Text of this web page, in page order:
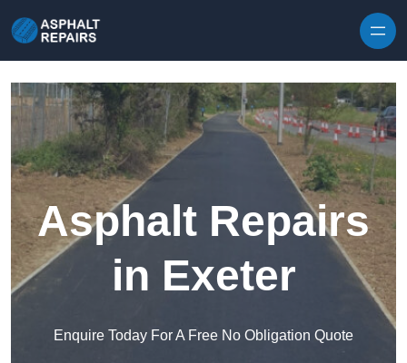
Asphalt Repairs
in Exeter
Enquire Today For A Free No Obligation Quote